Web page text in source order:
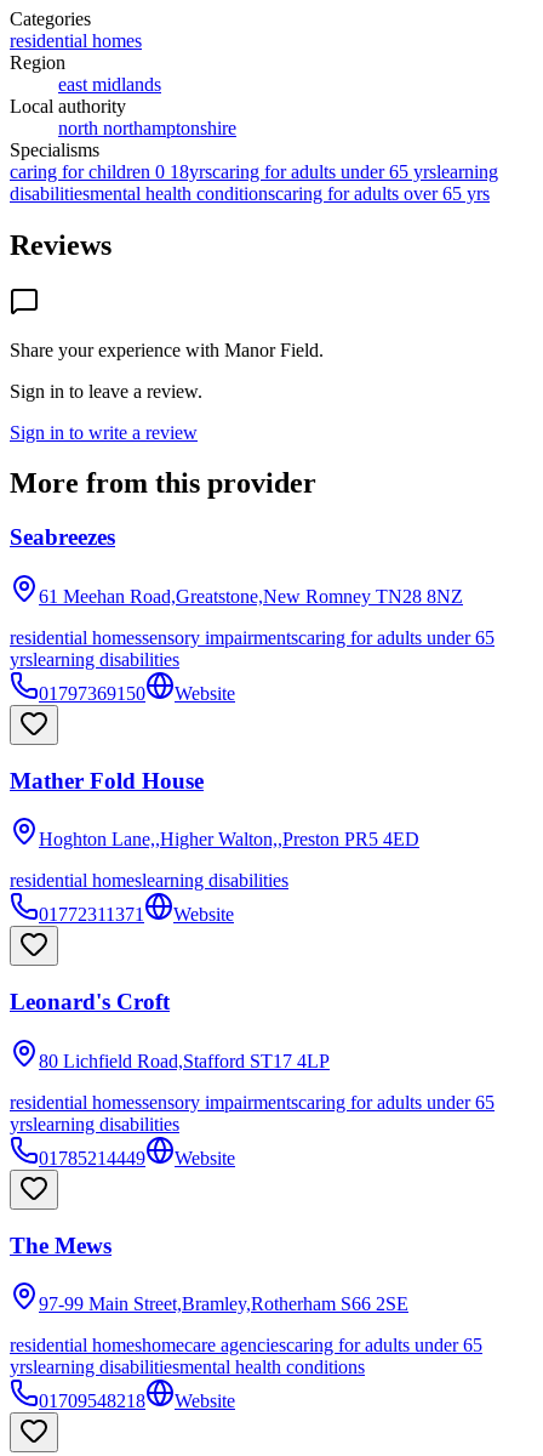
Categories
residential homes
Region
east midlands
Local authority
north northamptonshire
Specialisms
caring for children 0 18yrscaring for adults under 65 yrslearning
disabilitiesmental health conditionscaring for adults over 65 yrs
Reviews
Share your experience with Manor Field.
Sign in to leave a review.
Sign in to write a review
More from this provider
Seabreezes
61 Meehan Road,Greatstone,New Romney TN28 8NZ
residential homessensory impairmentscaring for adults under 65
yrslearning disabilities
01797369150
Website
Mather Fold House
Hoghton Lane,,Higher Walton,,Preston PR5 4ED
residential homeslearning disabilities
01772311371
Website
Leonard's Croft
80 Lichfield Road,Stafford ST17 4LP
residential homessensory impairmentscaring for adults under 65
yrslearning disabilities
01785214449
Website
The Mews
97-99 Main Street,Bramley,Rotherham S66 2SE
residential homeshomecare agenciescaring for adults under 65
yrslearning disabilitiesmental health conditions
01709548218
Website